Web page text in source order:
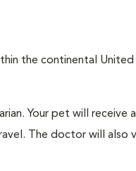
the continental
Your pet will receive
The doctor will also